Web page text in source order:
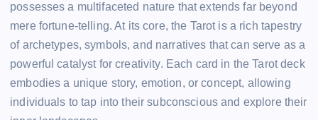
possesses a multifaceted nature that extends far beyond
mere fortune-telling. At its core, the Tarot is a rich tapestry
of archetypes, symbols, and narratives that can serve as a
powerful catalyst for creativity. Each card in the Tarot deck
embodies a unique story, emotion, or concept, allowing
individuals to tap into their subconscious and explore their